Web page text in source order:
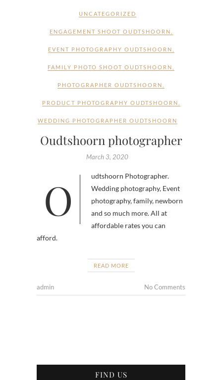
UNCATEGORIZED
ENGAGEMENT SHOOT OUDTSHOORN
EVENT PHOTOGRAPHY OUDTSHOORN
FAMILY PHOTO SHOOT OUDTSHOORN
PHOTOGRAPHER OUDTSHOORN
PRODUCT PHOTOGRAPHY OUDTSHOORN
WEDDING PHOTOGRAPHER OUDTSHOORN
Oudtshoorn photographer
March 3, 2020
Oudtshoorn Photographer.
Wedding photography, Event
photography, family, newborn
and so much more. All at
affordable rates you can
afford.
READ MORE
admin No Comments
FIND US